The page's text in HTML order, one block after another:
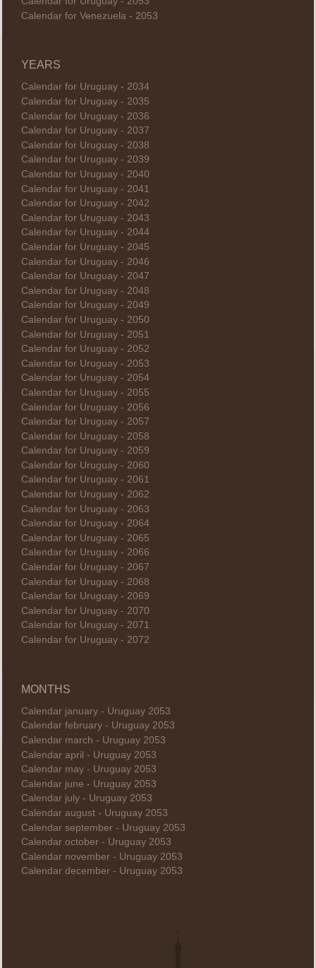
Calendar for Venezuela - 2053
YEARS
Calendar for Uruguay - 2034
Calendar for Uruguay - 2035
Calendar for Uruguay - 2036
Calendar for Uruguay - 2037
Calendar for Uruguay - 2038
Calendar for Uruguay - 2039
Calendar for Uruguay - 2040
Calendar for Uruguay - 2041
Calendar for Uruguay - 2042
Calendar for Uruguay - 2043
Calendar for Uruguay - 2044
Calendar for Uruguay - 2045
Calendar for Uruguay - 2046
Calendar for Uruguay - 2047
Calendar for Uruguay - 2048
Calendar for Uruguay - 2049
Calendar for Uruguay - 2050
Calendar for Uruguay - 2051
Calendar for Uruguay - 2052
Calendar for Uruguay - 2053
Calendar for Uruguay - 2054
Calendar for Uruguay - 2055
Calendar for Uruguay - 2056
Calendar for Uruguay - 2057
Calendar for Uruguay - 2058
Calendar for Uruguay - 2059
Calendar for Uruguay - 2060
Calendar for Uruguay - 2061
Calendar for Uruguay - 2062
Calendar for Uruguay - 2063
Calendar for Uruguay - 2064
Calendar for Uruguay - 2065
Calendar for Uruguay - 2066
Calendar for Uruguay - 2067
Calendar for Uruguay - 2068
Calendar for Uruguay - 2069
Calendar for Uruguay - 2070
Calendar for Uruguay - 2071
Calendar for Uruguay - 2072
MONTHS
Calendar january - Uruguay 2053
Calendar february - Uruguay 2053
Calendar march - Uruguay 2053
Calendar april - Uruguay 2053
Calendar may - Uruguay 2053
Calendar june - Uruguay 2053
Calendar july - Uruguay 2053
Calendar august - Uruguay 2053
Calendar september - Uruguay 2053
Calendar october - Uruguay 2053
Calendar november - Uruguay 2053
Calendar december - Uruguay 2053